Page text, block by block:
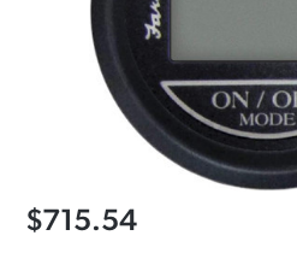
$715.54